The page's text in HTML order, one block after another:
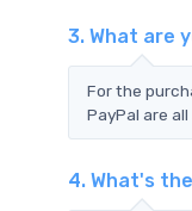
3. What are
For the
PayPal are
4. What's